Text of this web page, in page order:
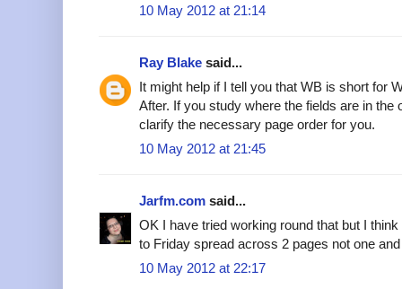
10 May 2012 at 21:14
Ray Blake said...
It might help if I tell you that WB is short for
After. If you study where the fields are in the
clarify the necessary page order for you.
10 May 2012 at 21:45
Jarfm.com said...
OK I have tried working round that but I
to Friday spread across 2 pages not one
10 May 2012 at 22:17